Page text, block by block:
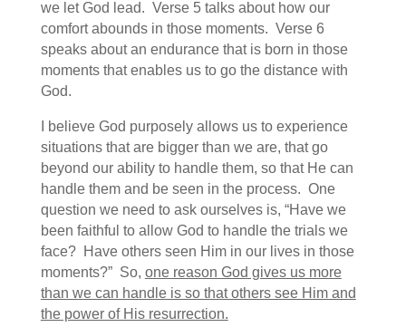
we let God lead. Verse 5 talks about how our
comfort abounds in those moments. Verse 6
speaks about an endurance that is born in those
moments that enables us to go the distance with
God.
I believe God purposely allows us to experience
situations that are bigger than we are, that go
beyond our ability to handle them, so that He can
handle them and be seen in the process. One
question we need to ask ourselves is, “Have we
been faithful to allow God to handle the trials we
face? Have others seen Him in our lives in those
moments?” So, one reason God gives us more
than we can handle is so that others see Him and
the power of His resurrection.